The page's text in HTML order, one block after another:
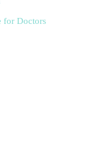
for Doctors